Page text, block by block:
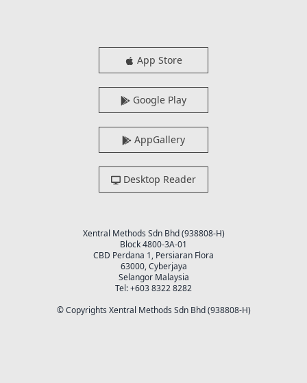
App Store
Google Play
AppGallery
Desktop Reader
Xentral Methods Sdn Bhd (938808-H)
Block 4800-3A-01
CBD Perdana 1, Persiaran Flora
63000, Cyberjaya
Selangor Malaysia
Tel: +603 8322 8282
© Copyrights Xentral Methods Sdn Bhd (938808-H)